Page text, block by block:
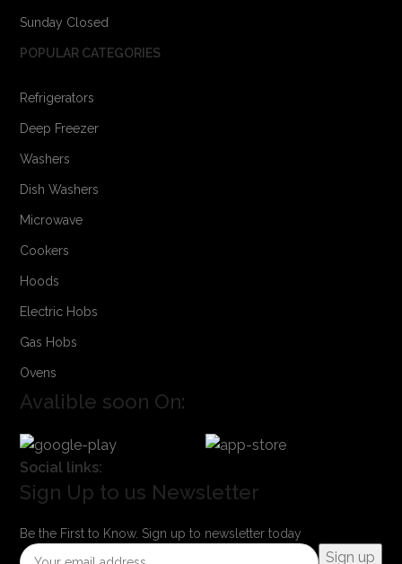
Sunday Closed
POPULAR CATEGORIES
Refrigerators
Deep Freezer
Washers
Dish Washers
Microwave
Cookers
Hoods
Electric Hobs
Gas Hobs
Ovens
Avalible soon On:
Social links:
Sign Up to us Newsletter
Be the First to Know. Sign up to newsletter today